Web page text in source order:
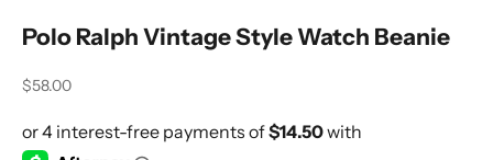
Polo Ralph Vintage Style Watch Beanie
Sale price
$58.00